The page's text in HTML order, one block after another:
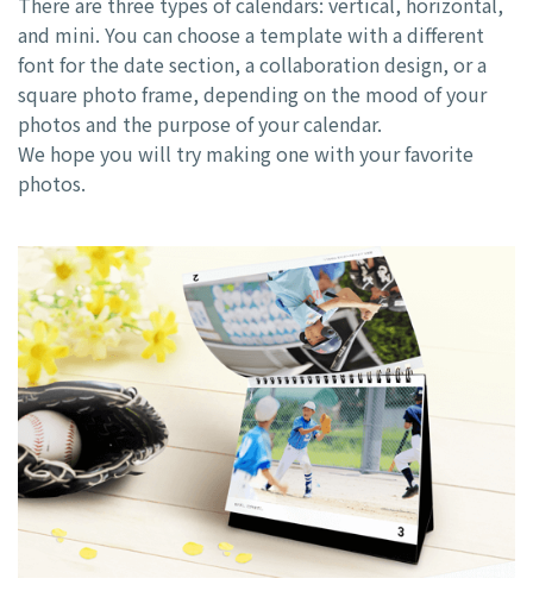
and mini. You can choose a template with a different
font for the date section, a collaboration design, or a
square photo frame, depending on the mood of your
photos and the purpose of your calendar.
We hope you will try making one with your favorite
photos.